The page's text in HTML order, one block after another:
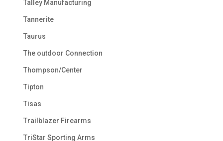
Talley Manufacturing
Tannerite
Taurus
The outdoor Connection
Thompson/Center
Tipton
Tisas
Trailblazer Firearms
TriStar Sporting Arms